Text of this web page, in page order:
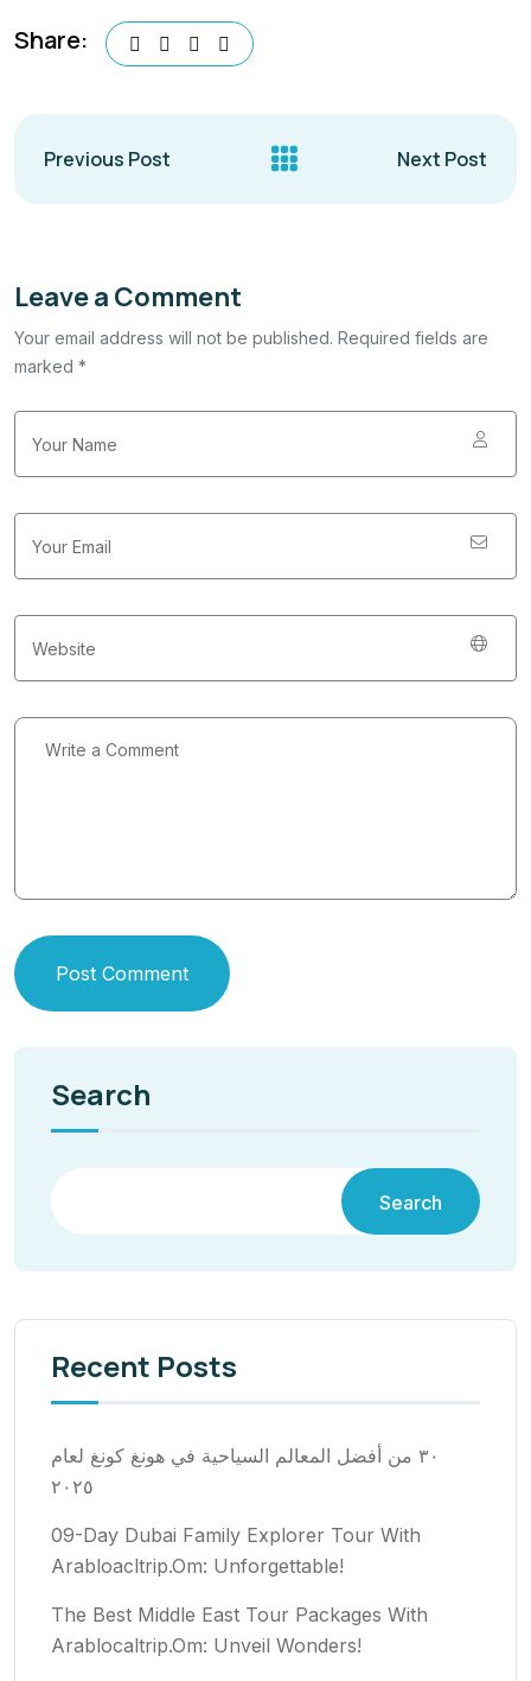
Share:
Previous Post Next Post
Leave a Comment
Your email address will not be published. Required fields are
marked *
Post Comment
Search
Search
Recent Posts
٣٠ من أفضل المعالم السياحية في هونغ كونغ لعام
٢٠٢٥
09-Day Dubai Family Explorer Tour With
Arabloacltrip.Om: Unforgettable!
The Best Middle East Tour Packages With
Arablocaltrip.Om: Unveil Wonders!